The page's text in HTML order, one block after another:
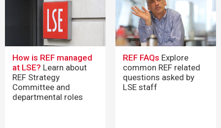
How is REF managed
at LSE? Learn about
REF Strategy
Committee and
departmental roles
REF FAQs Explore
common REF related
questions asked by
LSE staff